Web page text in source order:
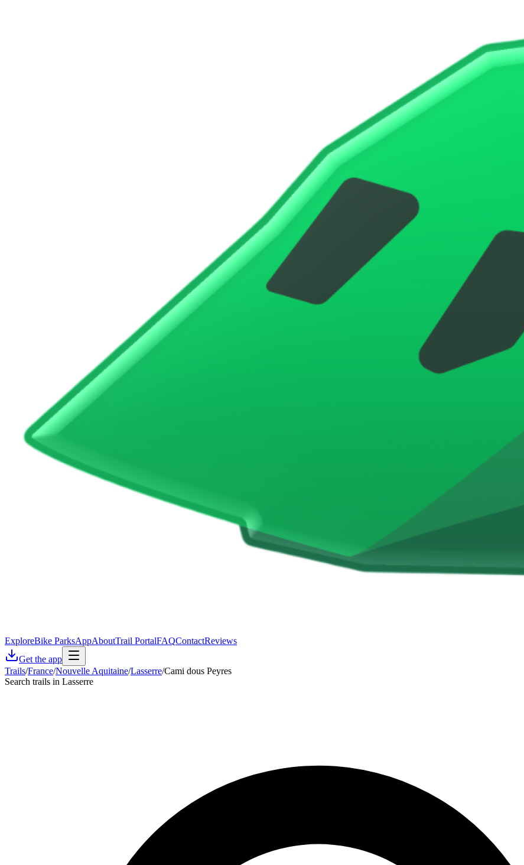
ExploreBike ParksAppAboutTrail PortalFAQContactReviews
Get the app
Trails/France/Nouvelle Aquitaine/Lasserre/Cami dous Peyres
Search trails in Lasserre